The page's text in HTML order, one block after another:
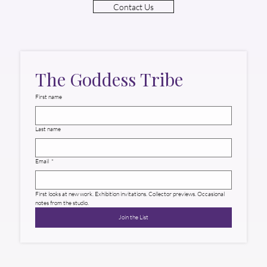
Contact Us
The Goddess Tribe
First name
Last name
Email *
First looks at new work. Exhibition invitations. Collector previews. Occasional
notes from the studio.
Join the List